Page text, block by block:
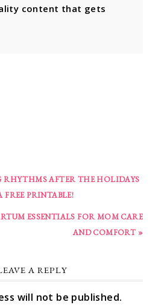
content that gets
RHYTHMS AFTER THE HOLIDAYS
FREE PRINTABLE!
ESSENTIALS FOR MOM CARE
AND COMFORT »
A REPLY
will not be published.